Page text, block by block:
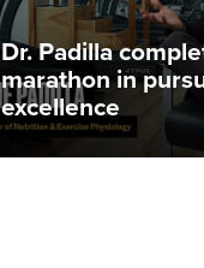
Dr. Padilla
marathon in
excellence